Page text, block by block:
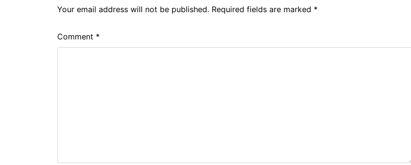
Your email address will not be published. Required fields are marked *
Comment *